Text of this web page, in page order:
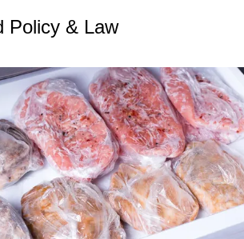
Policy & Law